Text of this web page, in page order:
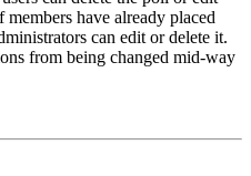
have already placed
can edit or delete it.
from being changed mid-way